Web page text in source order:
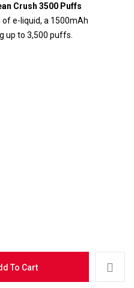
Crush 3500 Puffs
e-liquid, a 1500mAh
up to 3,500 puffs.
To Cart